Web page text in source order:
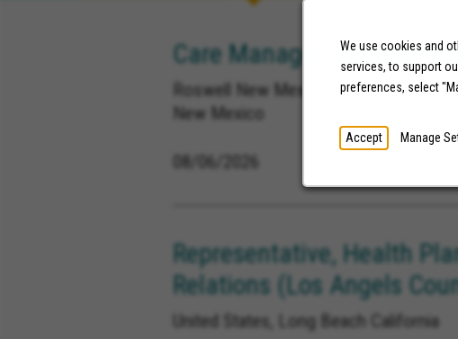
We use cookies and
services, to support
preferences, select
Accept Manage
Care Manager (Remote)
Roswell New Mexico, Ruidoso New
New Mexico
08/06/2026
Representative, Health
Relations (Los Angels
United States, Long Beach California